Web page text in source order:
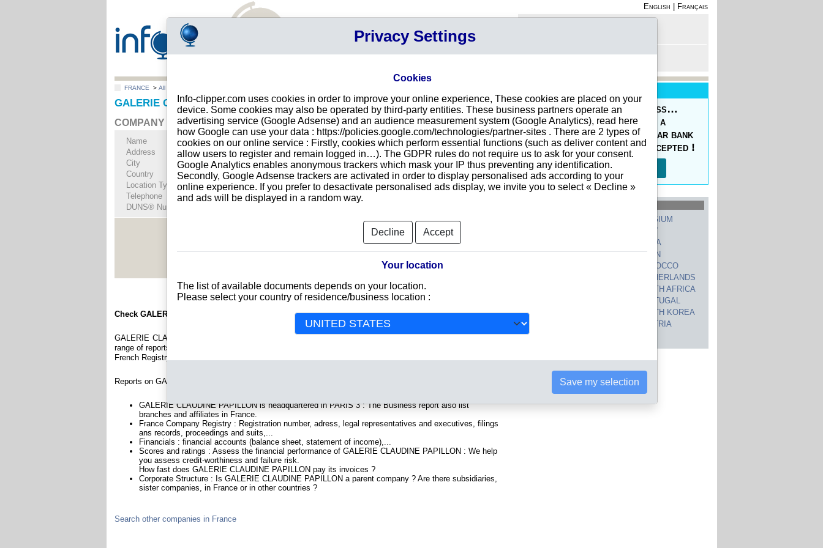
English
Français
FRANCE >All locations
GALERIE CLAUDINE PAPILLON in PARIS 3
COMPANY PROFILE
Name
GALERIE CLAUDINE PAPILLON
Address
13 RUE CHAPON
City
PARIS 3- 75003
Country
FRANCE
Location Type
Single address
Telephone
+33 14-------
DUNS® Number
See Reports and Documents
Check GALERIE CLAUDINE PAPILLON
GALERIE CLAUDINE PAPILLON is a company registered in France. Info-clipper.com brings you a complete
range of reports and documents featuring legal and financial data, facts, analysis and official information from
French Registry.
Reports on GALERIE CLAUDINE PAPILLON include information such as :
GALERIE CLAUDINE PAPILLON is headquartered in PARIS 3 : The Business report also list
branches and affiliates in France.
France Company Registry : Registration number, adress, legal representatives and executives, filings
ans records, proceedings and suits,...
Financials : financial accounts (balance sheet, statement of income),...
Scores and ratings : Assess the financial performance of GALERIE CLAUDINE PAPILLON : We help
you assess credit-worthiness and failure risk.
How fast does GALERIE CLAUDINE PAPILLON pay its invoices ?
Corporate Structure : Is GALERIE CLAUDINE PAPILLON a parent company ? Are there subsidiaries,
sister companies, in France or in other countries ?
Search other companies in France
Introducing the Prepaid Pass…
Makes your orders easy at a
reduced price, with a regular bank
transfer, 10 currencies accepted !
Read more…
BELGIUM
ITALY
CHINA
SWITZERLAND
SPAIN
MOROCCO
NETHERLANDS
SOUTH AFRICA
PORTUGAL
SOUTH KOREA
AUSTRIA
Privacy Settings
Cookies
Info-clipper.com uses cookies in order to improve your online experience, These cookies are placed on your
device. Some cookies may also be operated by third-party entities. These business partners operate an
advertising service (Google Adsense) and an audience measurement system (Google Analytics), read here
how Google can use your data : https://policies.google.com/technologies/partner-sites . There are 2 types of
cookies on our online service : Firstly, cookies which perform essential functions (such as deliver content and
allow users to register and remain logged in…). The GDPR rules do not require us to ask for your consent.
Google Analytics enables anonymous trackers which mask your IP thus preventing any identification.
Secondly, Google Adsense trackers are activated in order to display personalised ads according to your
online experience. If you prefer to desactivate personalised ads display, we invite you to select « Decline »
and ads will be displayed in a random way.
Decline Accept
Your location
The list of available documents depends on your location.
Please select your country of residence/business location :
Save my selection